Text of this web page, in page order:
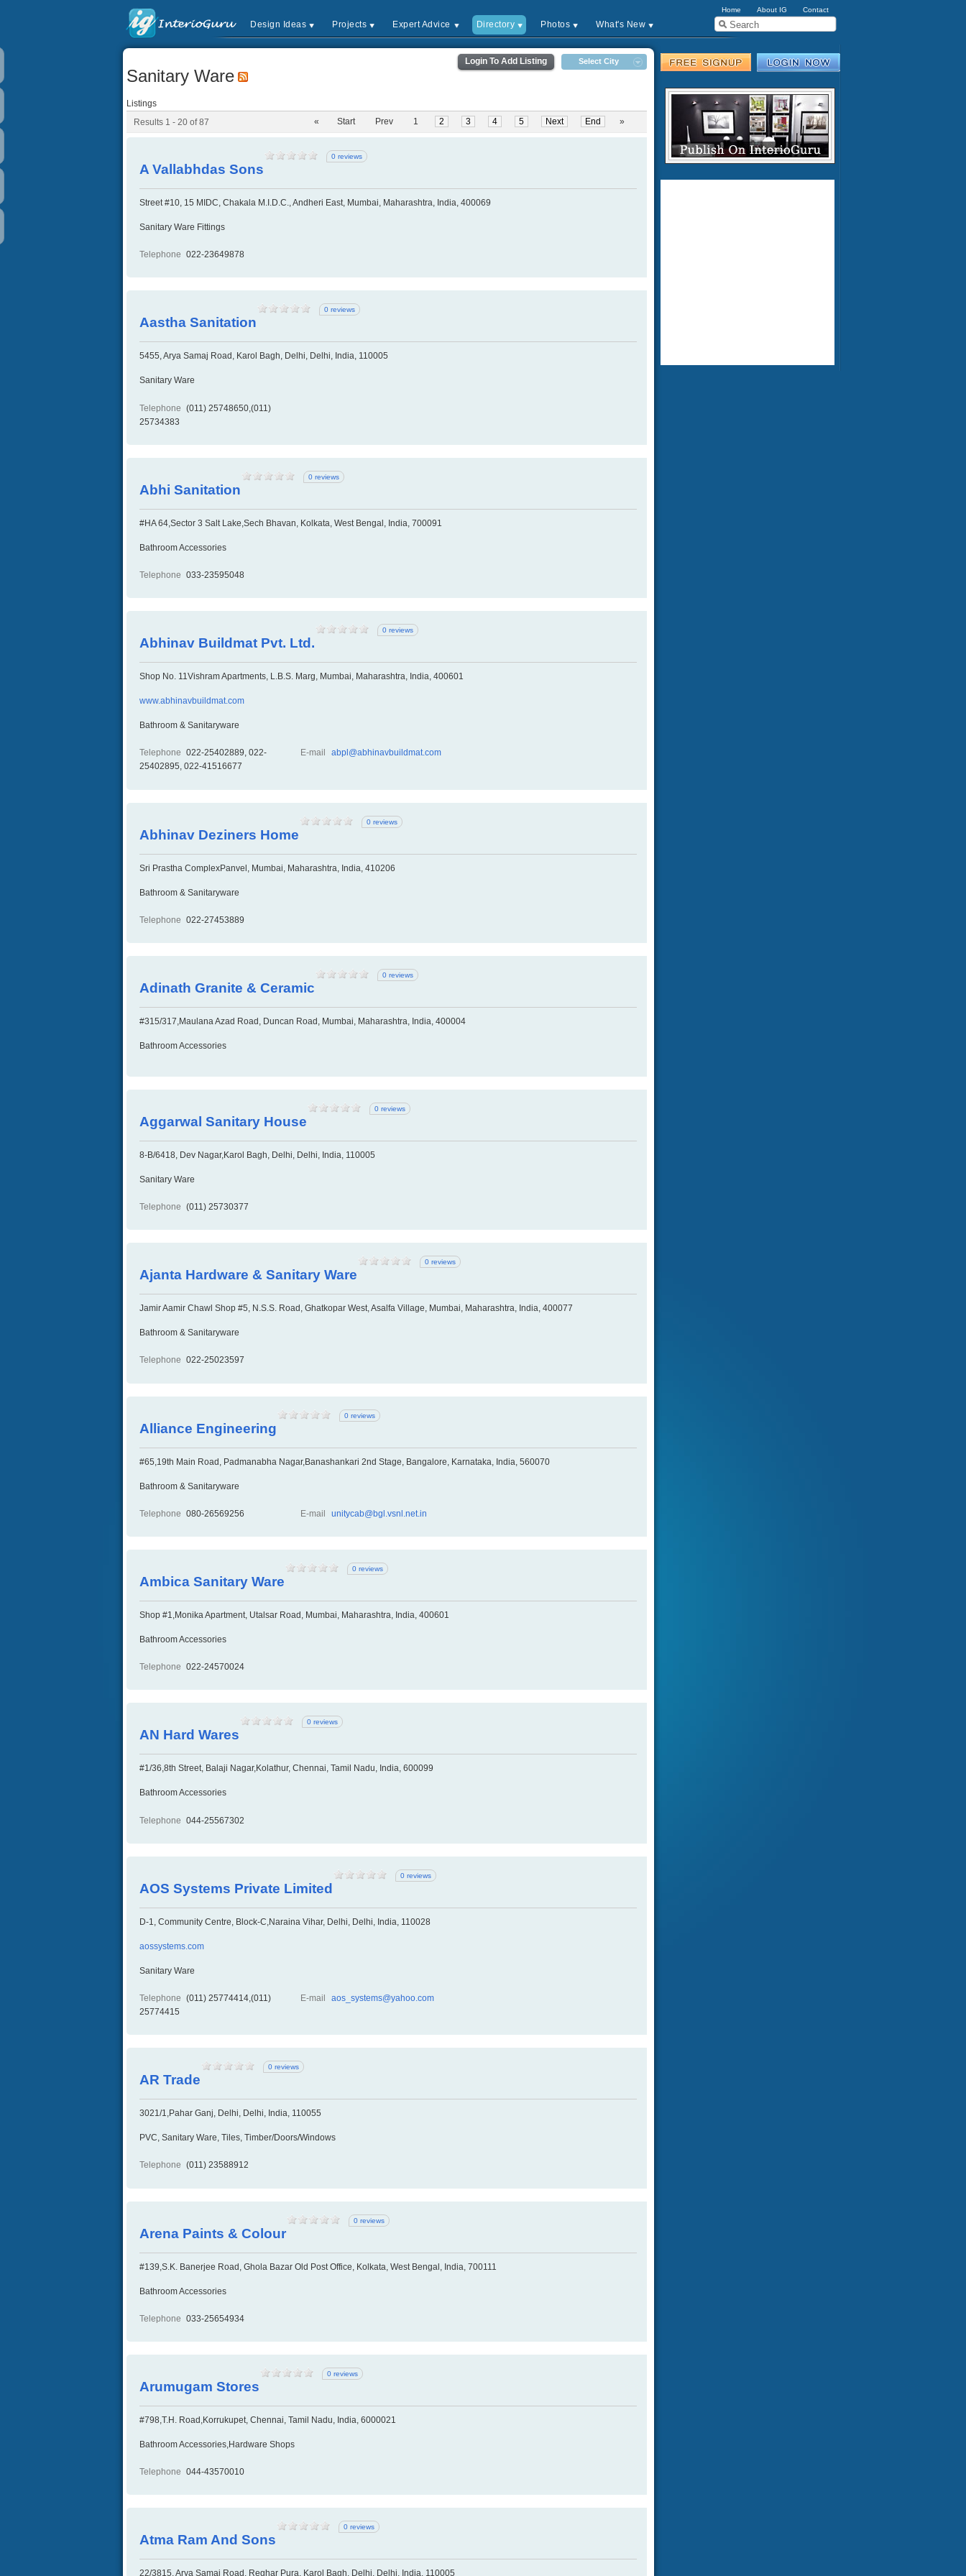
Design Ideas Projects Expert Advice Directory Photos What's New
Home About IG Contact
Select City
Sanitary Ware
Login To Add Listing
Listings
Results 1 - 20 of 87
« Start Prev 1 2 3 4 5 Next End »
A Vallabhdas Sons
0 reviews
Street #10, 15 MIDC, Chakala M.I.D.C., Andheri East, Mumbai, Maharashtra, India, 400069
Sanitary Ware Fittings
Telephone 022-23649878
Aastha Sanitation
0 reviews
5455, Arya Samaj Road, Karol Bagh, Delhi, Delhi, India, 110005
Sanitary Ware
Telephone (011) 25748650,(011)
25734383
Abhi Sanitation
0 reviews
#HA 64,Sector 3 Salt Lake,Sech Bhavan, Kolkata, West Bengal, India, 700091
Bathroom Accessories
Telephone 033-23595048
Abhinav Buildmat Pvt. Ltd.
0 reviews
Shop No. 11Vishram Apartments, L.B.S. Marg, Mumbai, Maharashtra, India, 400601
www.abhinavbuildmat.com
Bathroom & Sanitaryware
Telephone 022-25402889, 022-
25402895, 022-41516677
E-mail abpl@abhinavbuildmat.com
Abhinav Deziners Home
0 reviews
Sri Prastha ComplexPanvel, Mumbai, Maharashtra, India, 410206
Bathroom & Sanitaryware
Telephone 022-27453889
Adinath Granite & Ceramic
0 reviews
#315/317,Maulana Azad Road, Duncan Road, Mumbai, Maharashtra, India, 400004
Bathroom Accessories
Aggarwal Sanitary House
0 reviews
8-B/6418, Dev Nagar,Karol Bagh, Delhi, Delhi, India, 110005
Sanitary Ware
Telephone (011) 25730377
Ajanta Hardware & Sanitary Ware
0 reviews
Jamir Aamir Chawl Shop #5, N.S.S. Road, Ghatkopar West, Asalfa Village, Mumbai, Maharashtra, India, 400077
Bathroom & Sanitaryware
Telephone 022-25023597
Alliance Engineering
0 reviews
#65,19th Main Road, Padmanabha Nagar,Banashankari 2nd Stage, Bangalore, Karnataka, India, 560070
Bathroom & Sanitaryware
Telephone 080-26569256 E-mail unitycab@bgl.vsnl.net.in
Ambica Sanitary Ware
0 reviews
Shop #1,Monika Apartment, Utalsar Road, Mumbai, Maharashtra, India, 400601
Bathroom Accessories
Telephone 022-24570024
AN Hard Wares
0 reviews
#1/36,8th Street, Balaji Nagar,Kolathur, Chennai, Tamil Nadu, India, 600099
Bathroom Accessories
Telephone 044-25567302
AOS Systems Private Limited
0 reviews
D-1, Community Centre, Block-C,Naraina Vihar, Delhi, Delhi, India, 110028
aossystems.com
Sanitary Ware
Telephone (011) 25774414,(011)
25774415
E-mail aos_systems@yahoo.com
AR Trade
0 reviews
3021/1,Pahar Ganj, Delhi, Delhi, India, 110055
PVC, Sanitary Ware, Tiles, Timber/Doors/Windows
Telephone (011) 23588912
Arena Paints & Colour
0 reviews
#139,S.K. Banerjee Road, Ghola Bazar Old Post Office, Kolkata, West Bengal, India, 700111
Bathroom Accessories
Telephone 033-25654934
Arumugam Stores
0 reviews
#798,T.H. Road,Korrukupet, Chennai, Tamil Nadu, India, 6000021
Bathroom Accessories,Hardware Shops
Telephone 044-43570010
Atma Ram And Sons
0 reviews
22/3815, Arya Samaj Road, Reghar Pura, Karol Bagh, Delhi, Delhi, India, 110005